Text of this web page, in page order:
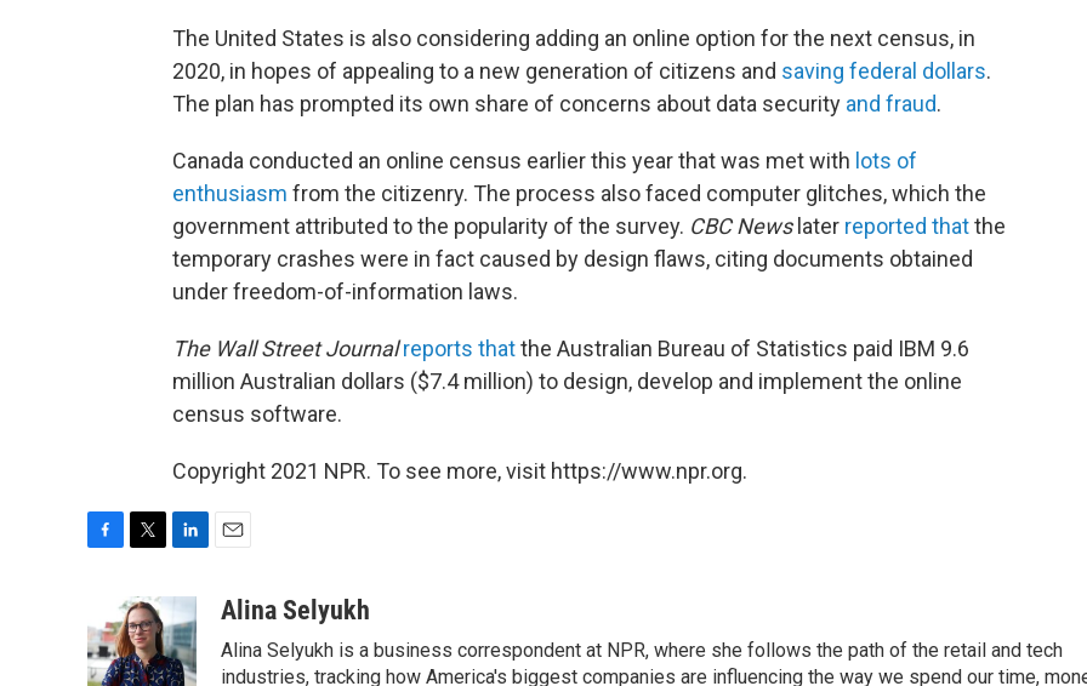
The United States is also considering adding an online option for the next census, in
2020, in hopes of appealing to a new generation of citizens and saving federal dollars.
The plan has prompted its own share of concerns about data security and fraud.
Canada conducted an online census earlier this year that was met with lots of
enthusiasm from the citizenry. The process also faced computer glitches, which the
government attributed to the popularity of the survey. CBC Newslater reported thatthe
temporary crashes were in fact caused by design flaws, citing documents obtained
under freedom-of-information laws.
The Wall Street Journal reports thatthe Australian Bureau of Statistics paid IBM 9.6
million Australian dollars ($7.4 million) to design, develop and implement the online
census software.
Copyright 2021 NPR. To see more, visit https://www.npr.org.
e
b
o
i
t
t
e
n
k
e
d
a
Alina Selyukh
Alina Selyukh is a business correspondent at NPR, where she follows the path of the retail and tech
industries, tracking how America's biggest companies are influencing the way we spend our time,